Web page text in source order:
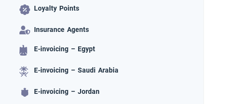
Loyalty Points
Insurance Agents
E-invoicing – Egypt
E-invoicing – Saudi Arabia
E-invoicing – Jordan